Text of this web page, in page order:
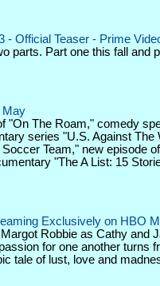
- Official Teaser - Prime
parts. Part one this fall and
May
"On The Roam," comedy
series "U.S. Against The
Team," new episode
"The A List: 15
Exclusively on HBO
Robbie as Cathy and
for one another turns
tale of lust, love and